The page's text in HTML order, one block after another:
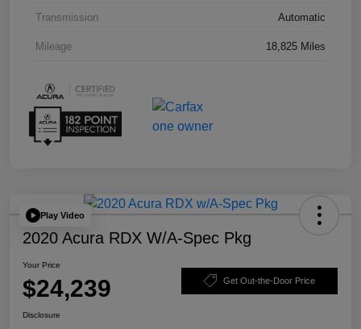
Transmission Automatic
Mileage 18,825 Miles
Play Video
2020 Acura RDX W/A-Spec Pkg
Your Price
$24,239 Get Out-the-Door Price
Disclosure